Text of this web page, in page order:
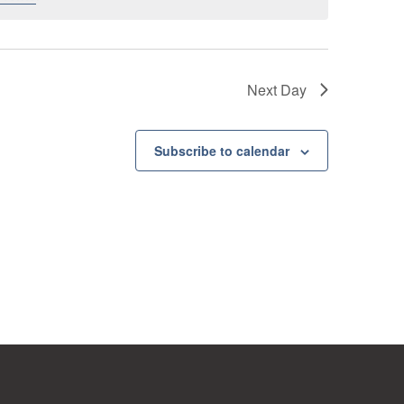
Next Day
Subscribe to calendar